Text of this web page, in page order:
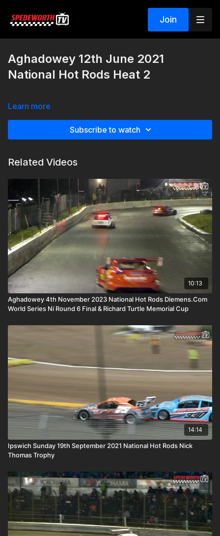
Join
Aghadowey 12th June 2021
National Hot Rods Heat 2
Learn more
Subscribe to watch
Related Videos
10:13
Aghadowey 4th November 2023 National Hot Rods Diemens.Com
World Series Ni Round 6 Final & Richard Turtle Memorial Cup
14:14
Ipswich Sunday 19th September 2021 National Hot Rods Nick
Thomas Trophy